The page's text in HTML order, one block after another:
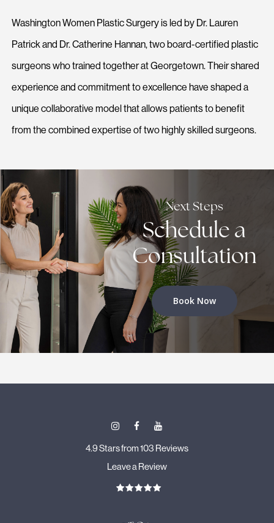
Washington Women Plastic Surgery is led by Dr. Lauren
Patrick and Dr. Catherine Hannan, two board-certified plastic
surgeons who trained together at Georgetown. Their shared
experience and commitment to excellence have shaped a
unique collaborative model that allows patients to benefit
from the combined expertise of two highly skilled surgeons.
Next Steps
Schedule a
Consultation
Book Now
4.9 Stars from 103 Reviews
Leave a Review